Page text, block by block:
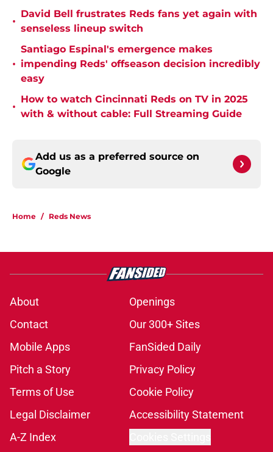
•
David Bell frustrates Reds fans yet again with
senseless lineup switch
•
Santiago Espinal's emergence makes
impending Reds' offseason decision incredibly
easy
•
How to watch Cincinnati Reds on TV in 2025
with & without cable: Full Streaming Guide
Add us as a preferred source on
Google
Home / Reds News
About
Openings
Contact
Our 300+ Sites
Mobile Apps
FanSided Daily
Pitch a Story
Privacy Policy
Terms of Use
Cookie Policy
Legal Disclaimer
Accessibility Statement
A-Z Index